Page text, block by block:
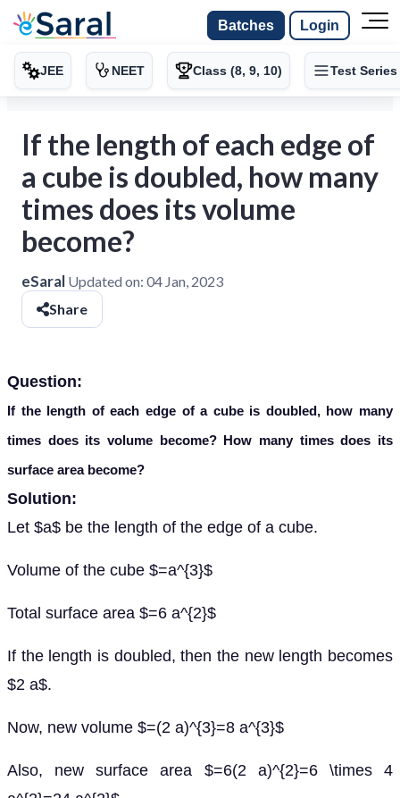
Batches Login
JEE NEET Class (8, 9, 10) Test Series
If the length of each edge of
a cube is doubled, how many
times does its volume
become?
eSaral Updated on: 04 Jan, 2023
Share
Question:
If the length of each edge of a cube is doubled, how many
times does its volume become? How many times does its
surface area become?
Solution:
Let $a$ be the length of the edge of a cube.
Volume of the cube $=a^{3}$
Total surface area $=6 a^{2}$
If the length is doubled, then the new length becomes
$2 a$.
Now, new volume $=(2 a)^{3}=8 a^{3}$
Also, new surface area $=6(2 a)^{2}=6 \times 4